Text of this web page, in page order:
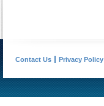
Contact Us Privacy Policy